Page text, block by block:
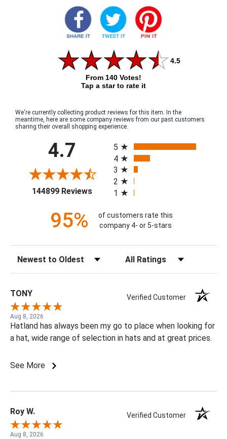
4.5
From 140 Votes!
Tap a star to rate it
We're currently collecting product reviews for this item. In the
meantime, here are some company reviews from our past customers
sharing their overall shopping experience.
4.7
144899 Reviews(opens in a new tab)
5
4
3
2
1
95%
of customers rate this
company 4- or 5-stars
TONY Verified Customer
Aug 8, 2026
Hatland has always been my go to place when looking for
a hat, wide range of selection in hats and at great prices.
See More
Roy W. Verified Customer
Aug 8, 2026